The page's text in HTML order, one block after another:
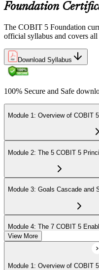
Foundation
The COBIT 5 Foundation
official syllabus and covers all
Download Syllabus
100% Secure and Safe
Module 1: Overview of COBIT
Module 2: The 5 COBIT 5
Module 3: Goals Cascade and
Module 4: The 7 COBIT 5
Module 5: Governance and
View More
Module 1: Overview of COBIT